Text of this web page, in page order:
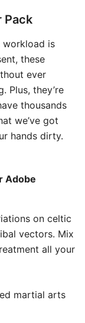
Pack
workload is
these
ever
Plus, they’re
thousands
we’ve got
hands dirty.
Adobe
on celtic
vectors. Mix
all your
martial arts